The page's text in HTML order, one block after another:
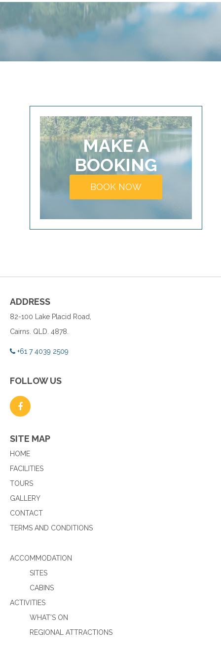
MAKE A
BOOKING
BOOK NOW
ADDRESS
82-100 Lake Placid Road,
Cairns. QLD. 4878.
+61 7 4039 2509
FOLLOW US
SITE MAP
HOME
FACILITIES
TOURS
GALLERY
CONTACT
TERMS AND CONDITIONS
ACCOMMODATION
SITES
CABINS
ACTIVITIES
WHAT’S ON
REGIONAL ATTRACTIONS